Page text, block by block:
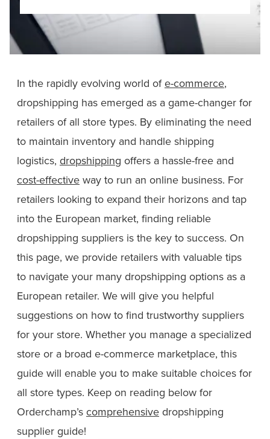
In the rapidly evolving world of e-commerce,
dropshipping has emerged as a game-changer for
retailers of all store types. By eliminating the need
to maintain inventory and handle shipping
logistics, dropshipping offers a hassle-free and
cost-effective way to run an online business. For
retailers looking to expand their horizons and tap
into the European market, finding reliable
dropshipping suppliers is the key to success. On
this page, we provide retailers with valuable tips
to navigate your many dropshipping options as a
European retailer. We will give you helpful
suggestions on how to find trustworthy suppliers
for your store. Whether you manage a specialized
store or a broad e-commerce marketplace, this
guide will enable you to make suitable choices for
all store types. Keep on reading below for
Orderchamp’s comprehensive dropshipping
supplier guide!